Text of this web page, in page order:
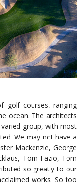
golf courses, ranging
ocean. The architects
group, with most
We may not have a
Mackenzie, George
Tom Fazio, Tom
so greatly to our
works. So too